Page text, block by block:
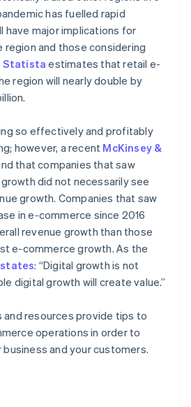
has fuelled rapid
have major implications for
region and those considering
Statista estimates that retail e-
region will nearly double by
so effectively and profitably
however, a recent McKinsey &
that companies that saw
did not necessarily see
growth. Companies that saw
in e-commerce since 2016
revenue growth than those
e-commerce growth. As the
: “Digital growth is not
digital growth will create value.”
and resources provide tips to
operations in order to
and your customers.